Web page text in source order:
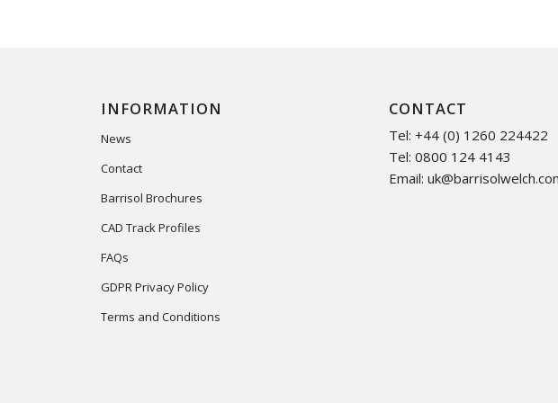
INFORMATION
News
Contact
Barrisol Brochures
CAD Track Profiles
FAQs
GDPR Privacy Policy
Terms and Conditions
CONTACT
Tel: +44 (0) 1260 224422
Tel: 0800 124 4143
Email: